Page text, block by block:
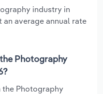
industry in
an average annual rate
Photography
the Photography